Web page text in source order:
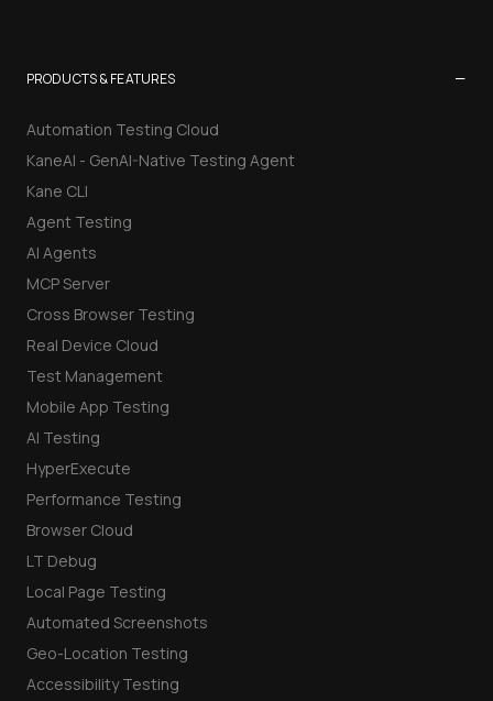
PRODUCTS & FEATURES −
Automation Testing Cloud
KaneAI - GenAI-Native Testing Agent
Kane CLI
Agent Testing
AI Agents
MCP Server
Cross Browser Testing
Real Device Cloud
Test Management
Mobile App Testing
AI Testing
HyperExecute
Performance Testing
Browser Cloud
LT Debug
Local Page Testing
Automated Screenshots
Geo-Location Testing
Accessibility Testing